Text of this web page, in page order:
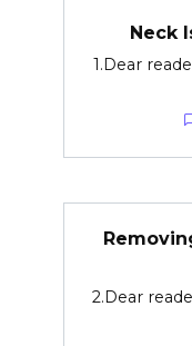
Neck
1.Dear
2.Dear